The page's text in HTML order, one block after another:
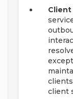
client